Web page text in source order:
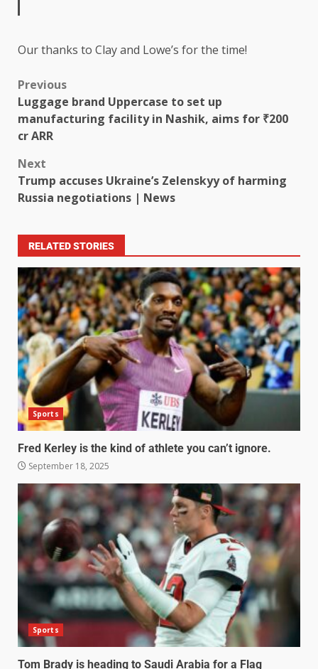
Our thanks to Clay and Lowe’s for the time!
Previous
Luggage brand Uppercase to set up
manufacturing facility in Nashik, aims for ₹200
cr ARR
Next
Trump accuses Ukraine’s Zelenskyy of harming
Russia negotiations | News
RELATED STORIES
Sports
Fred Kerley is the kind of athlete you can’t ignore.
September 18, 2025
Sports
Tom Brady is heading to Saudi Arabia for a Flag